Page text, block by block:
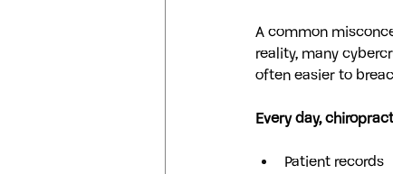
A common
reality, many
often easier to
Every day,
Patient records